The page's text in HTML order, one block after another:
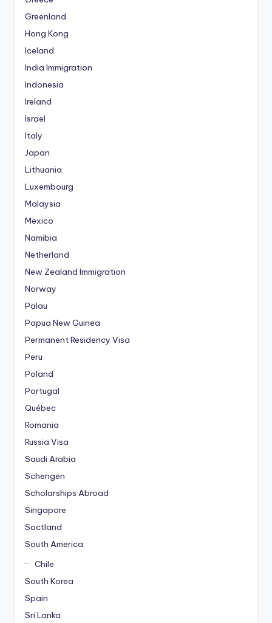
Greenland
Hong Kong
Iceland
India Immigration
Indonesia
Ireland
Israel
Italy
Japan
Lithuania
Luxembourg
Malaysia
Mexico
Namibia
Netherland
New Zealand Immigration
Norway
Palau
Papua New Guinea
Permanent Residency Visa
Peru
Poland
Portugal
Québec
Romania
Russia Visa
Saudi Arabia
Schengen
Scholarships Abroad
Singapore
Soctland
South America
Chile
South Korea
Spain
Sri Lanka